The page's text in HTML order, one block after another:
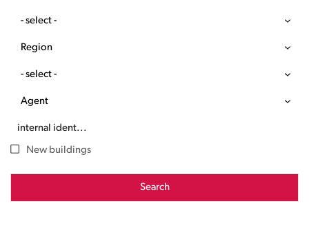
- select -
Region
- select -
Agent
New buildings
Search